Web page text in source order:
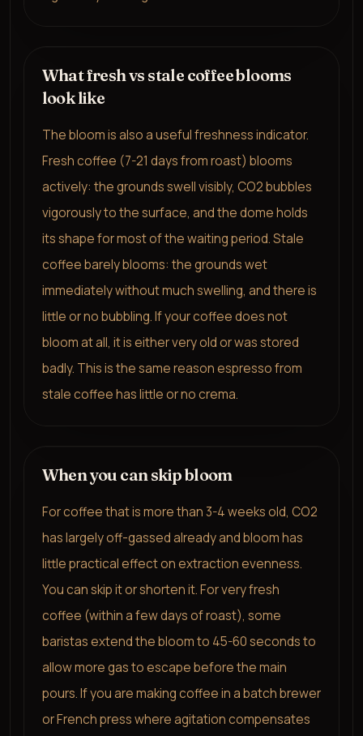
What fresh vs stale coffee blooms
look like
The bloom is also a useful freshness indicator.
Fresh coffee (7-21 days from roast) blooms
actively: the grounds swell visibly, CO2 bubbles
vigorously to the surface, and the dome holds
its shape for most of the waiting period. Stale
coffee barely blooms: the grounds wet
immediately without much swelling, and there is
little or no bubbling. If your coffee does not
bloom at all, it is either very old or was stored
badly. This is the same reason espresso from
stale coffee has little or no crema.
When you can skip bloom
For coffee that is more than 3-4 weeks old, CO2
has largely off-gassed already and bloom has
little practical effect on extraction evenness.
You can skip it or shorten it. For very fresh
coffee (within a few days of roast), some
baristas extend the bloom to 45-60 seconds to
allow more gas to escape before the main
pours. If you are making coffee in a batch brewer
or French press where agitation compensates